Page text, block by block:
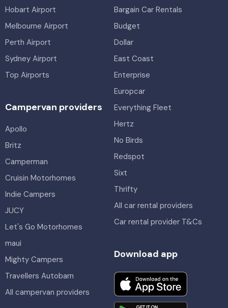
Hobart Airport
Melbourne Airport
Perth Airport
Sydney Airport
Top Airports
Bargain Car Rentals
Budget
Dollar
East Coast
Enterprise
Europcar
Everything Fleet
Hertz
No Birds
Redspot
Sixt
Thrifty
All car rental providers
Car rental provider T&Cs
Campervan providers
Apollo
Britz
Camperman
Cruisin Motorhomes
Indie Campers
JUCY
Let's Go Motorhomes
maui
Mighty Campers
Travellers Autobarn
All campervan providers
Download app